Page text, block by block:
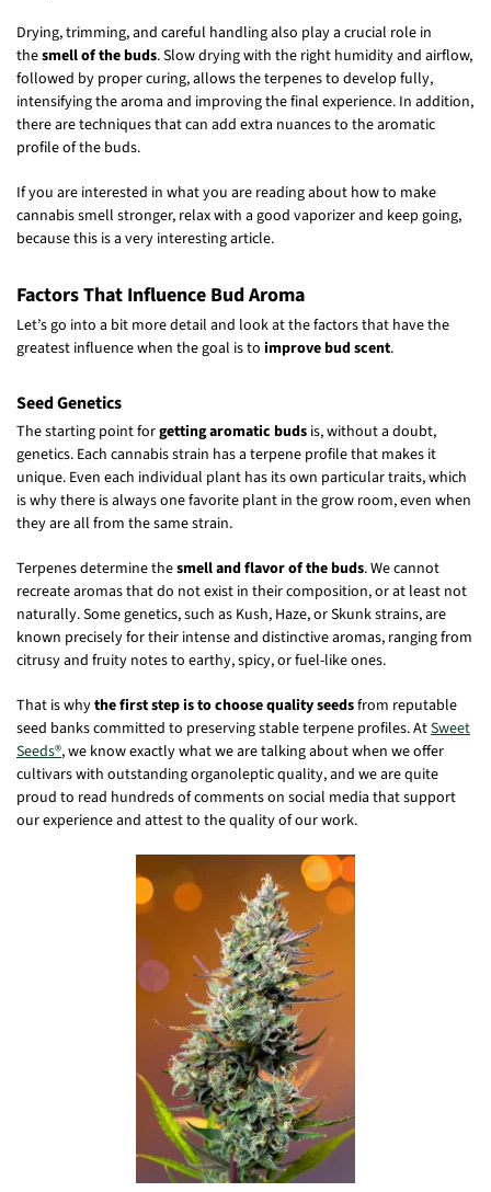
Drying, trimming, and careful handling also play a crucial role in
thesmell of the buds. Slow drying with the right humidity and airflow,
followed by proper curing, allows the terpenes to develop fully,
intensifying the aroma and improving the final experience. In addition,
there are techniques that can add extra nuances to the aromatic
profile of the buds.
If you are interested in what you are reading about how to make
cannabis smell stronger, relax with a good vaporizer and keep going,
because this is a very interesting article.
Factors That Influence Bud Aroma
Let’s go into a bit more detail and look at the factors that have the
greatest influence when the goal is to improve bud scent.
Seed Genetics
The starting point forgetting aromatic buds is, without a doubt,
genetics. Each cannabis strain has a terpene profile that makes it
unique. Even each individual plant has its own particular traits, which
is why there is always one favorite plant in the grow room, even when
they are all from the same strain.
Terpenes determine thesmell and flavor of the buds. We cannot
recreate aromas that do not exist in their composition, or at least not
naturally. Some genetics, such as Kush, Haze, or Skunk strains, are
known precisely for their intense and distinctive aromas, ranging from
citrusy and fruity notes to earthy, spicy, or fuel-like ones.
That is whythe first step is to choose quality seedsfrom reputable
seed banks committed to preserving stable terpene profiles. AtSweet
Seeds®, we know exactly what we are talking about when we offer
cultivars with outstanding organoleptic quality, and we are quite
proud to read hundreds of comments on social media that support
our experience and attest to the quality of our work.